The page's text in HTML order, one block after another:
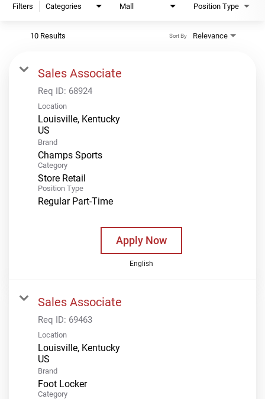
Filters Categories Mall Position Type
10 Results Relevance
Sort By
Sales Associate
Req ID: 68924
Location
Louisville, Kentucky
Brand
Champs Sports
Category
Store Retail
Position Type
Regular Part-Time
Apply Now
English
Sales Associate
Req ID: 69463
Location
Louisville, Kentucky
Brand
Foot Locker
Category